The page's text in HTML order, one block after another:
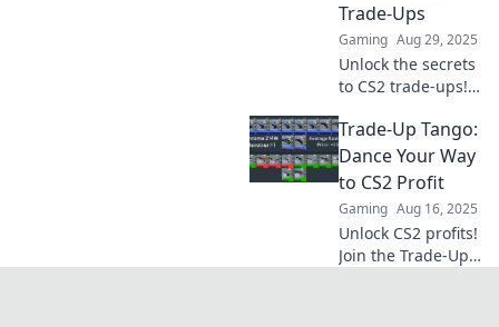
Trade-Ups
Gaming Aug 29, 2025
Unlock the secrets
to CS2 trade-ups!
tips and strategies
to maximize your
gains and trade
your way to glory!
Trade-Up Tango:
Dance Your Way
to CS2 Profit
Gaming Aug 16, 2025
Unlock CS2 profits!
Join the Trade-Up